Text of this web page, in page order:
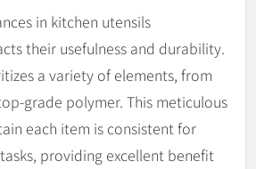
in kitchen utensils
their usefulness and durability.
a variety of elements, from
grade polymer. This meticulous
each item is consistent for
providing excellent benefit